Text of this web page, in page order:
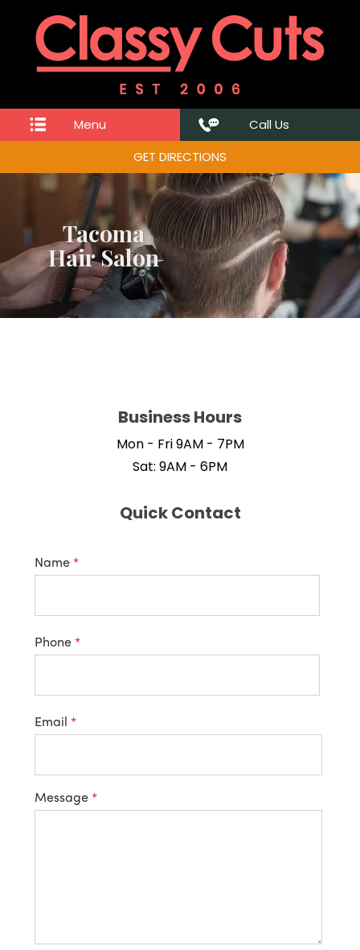
Call Us
Menu
GET DIRECTIONS
Tacoma
Hair Salon
Business Hours
Mon - Fri 9AM - 7PM
Sat: 9AM - 6PM
Quick Contact